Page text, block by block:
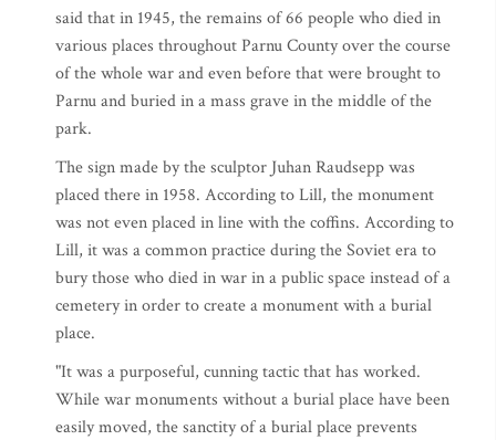
said that in 1945, the remains of 66 people who died in
various places throughout Parnu County over the course
of the whole war and even before that were brought to
Parnu and buried in a mass grave in the middle of the
park.
The sign made by the sculptor Juhan Raudsepp was
placed there in 1958. According to Lill, the monument
was not even placed in line with the coffins. According to
Lill, it was a common practice during the Soviet era to
bury those who died in war in a public space instead of a
cemetery in order to create a monument with a burial
place.
"It was a purposeful, cunning tactic that has worked.
While war monuments without a burial place have been
easily moved, the sanctity of a burial place prevents